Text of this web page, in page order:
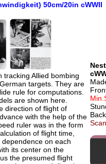
50cm/20in cWWII
tracking Allied bombing
targets. They are
rule for computations.
are shown here.
direction of flight of
with the help of the
ruler was in the form
of flight time,
on each
its center on the
the presumed flight